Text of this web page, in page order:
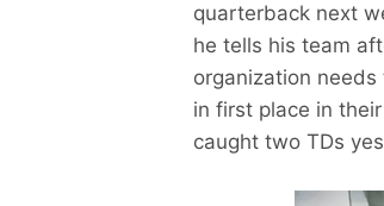
quarterback next
he tells his team
organization
in first place in
caught two TDs